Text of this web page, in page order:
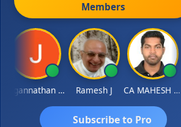
Members
Jagannathan Seshadri Ramesh J CA MAHESH MAHATO
Subscribe to Pro